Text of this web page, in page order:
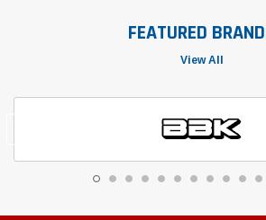
FEATURED
View All